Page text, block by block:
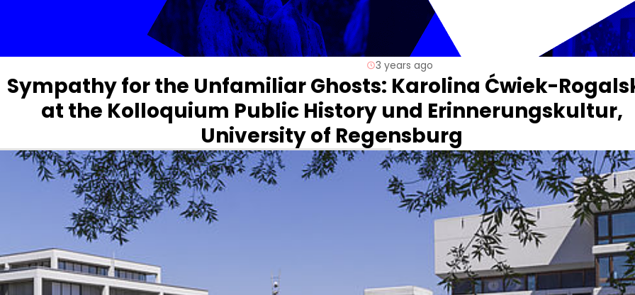
3 years ago
Sympathy for the Unfamiliar Ghosts: Karolina Ćwiek-
at the Kolloquium Public History und Erinnerungskultur,
University of Regensburg